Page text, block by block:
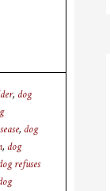
, dog
, dog
, dog
refuses